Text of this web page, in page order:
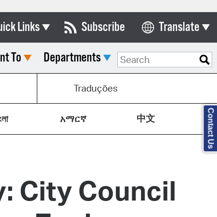
Links
& Commissions
City Council
List
Code
Meeting Portal
Subscribe Translate
Select Language
To Departments
Traduções
አማርኛ 中文
City Council
Contact Us